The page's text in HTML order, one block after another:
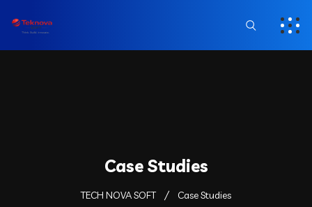
Case Studies
TECH NOVA SOFT Case Studies